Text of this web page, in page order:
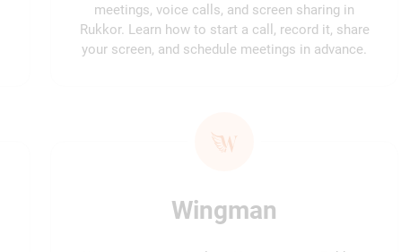
meetings, voice calls, and screen sharing in
Rukkor. Learn how to start a call, record it, share
your screen, and schedule meetings in advance.
Wingman